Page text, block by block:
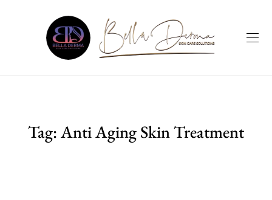
Tag:Anti Aging Skin Treatment